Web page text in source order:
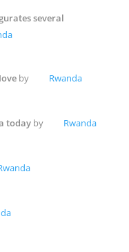
several
by Rwanda
today by Rwanda